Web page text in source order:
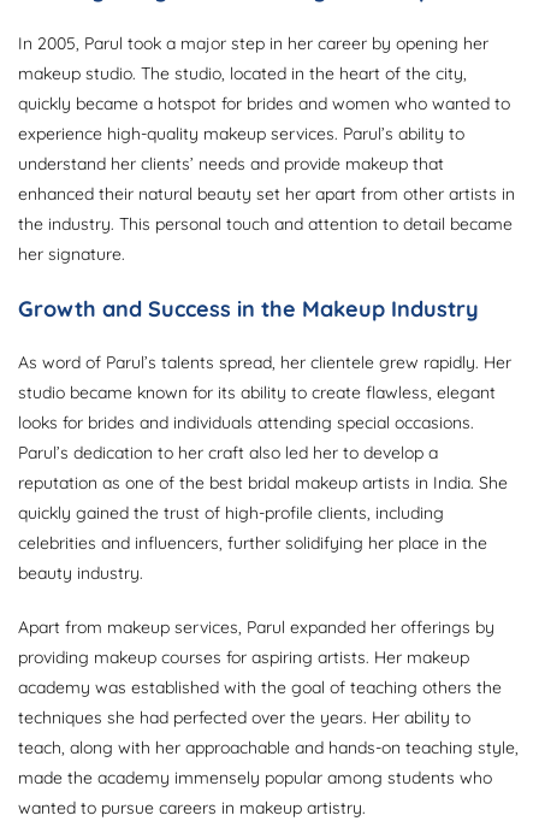
In 2005, Parul took a major step in her career by opening her
makeup studio. The studio, located in the heart of the city,
quickly became a hotspot for brides and women who wanted to
experience high-quality makeup services. Parul’s ability to
understand her clients’ needs and provide makeup that
enhanced their natural beauty set her apart from other artists in
the industry. This personal touch and attention to detail became
her signature.
Growth and Success in the Makeup Industry
As word of Parul’s talents spread, her clientele grew rapidly. Her
studio became known for its ability to create flawless, elegant
looks for brides and individuals attending special occasions.
Parul’s dedication to her craft also led her to develop a
reputation as one of the best bridal makeup artists in India. She
quickly gained the trust of high-profile clients, including
celebrities and influencers, further solidifying her place in the
beauty industry.
Apart from makeup services, Parul expanded her offerings by
providing makeup courses for aspiring artists. Her makeup
academy was established with the goal of teaching others the
techniques she had perfected over the years. Her ability to
teach, along with her approachable and hands-on teaching style,
made the academy immensely popular among students who
wanted to pursue careers in makeup artistry.